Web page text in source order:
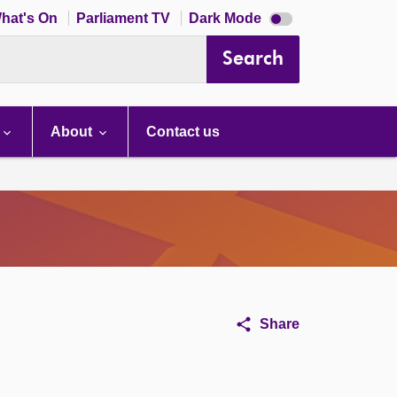
On Parliament TV Dark Mode Dark
mode
Search
About Contact us
Share